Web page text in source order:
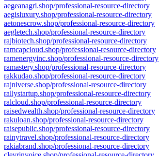
aegeanagri.shop/professional-resource-directory
aegisluxury.shop/professional-resource-directory
aetonescrow.shop/professional-resource-directory
aegletech.shop/professional-resource-directory
rajbiotech.shop/professional-resource-directory
ramcapcloud.shop/professional-resource-directory
ramenergyinc.shop/professional-resource-directory
ramastery.shop/professional-resource-directory
rakkudao.shop/professional-resource-directory
rajniverse.shop/professional-resource-directory
rallystartup.shop/professional-resource-directory
ralcloud.shop/professional-resource-directory
raisedwealth.shop/professional-resource-directory
rakuloan.shop/professional-resource-directory
raisepublic.shop/professional-resource-directory
rainytravel.shop/professional-resource-directory
rakiabrand.shop/professional-resource-directory